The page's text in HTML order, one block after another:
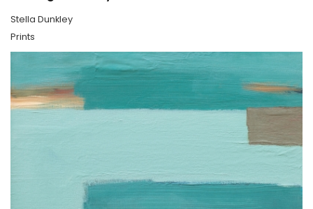
Stella Dunkley
Prints